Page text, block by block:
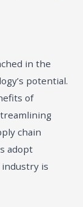
in the
potential.
of
chain
adopt
is